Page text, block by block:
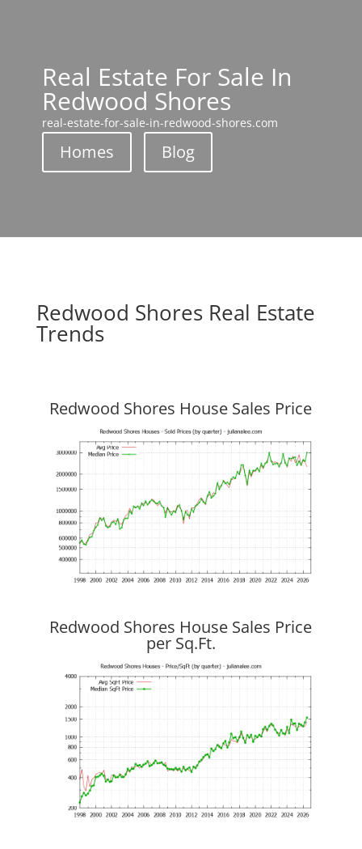
Real Estate For Sale In
Redwood Shores
real-estate-for-sale-in-redwood-shores.com
Homes Blog
Redwood Shores Real Estate
Trends
Redwood Shores House Sales Price
Redwood Shores House Sales Price
per Sq.Ft.